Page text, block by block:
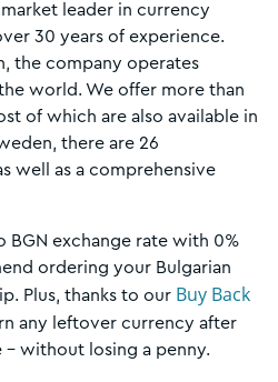
leader in currency
30 years of experience.
the company operates
world. We offer more than
of which are also available in
there are 26
well as a comprehensive
BGN exchange rate with 0%
ordering your Bulgarian
Plus, thanks to our Buy Back
any leftover currency after
without losing a penny.